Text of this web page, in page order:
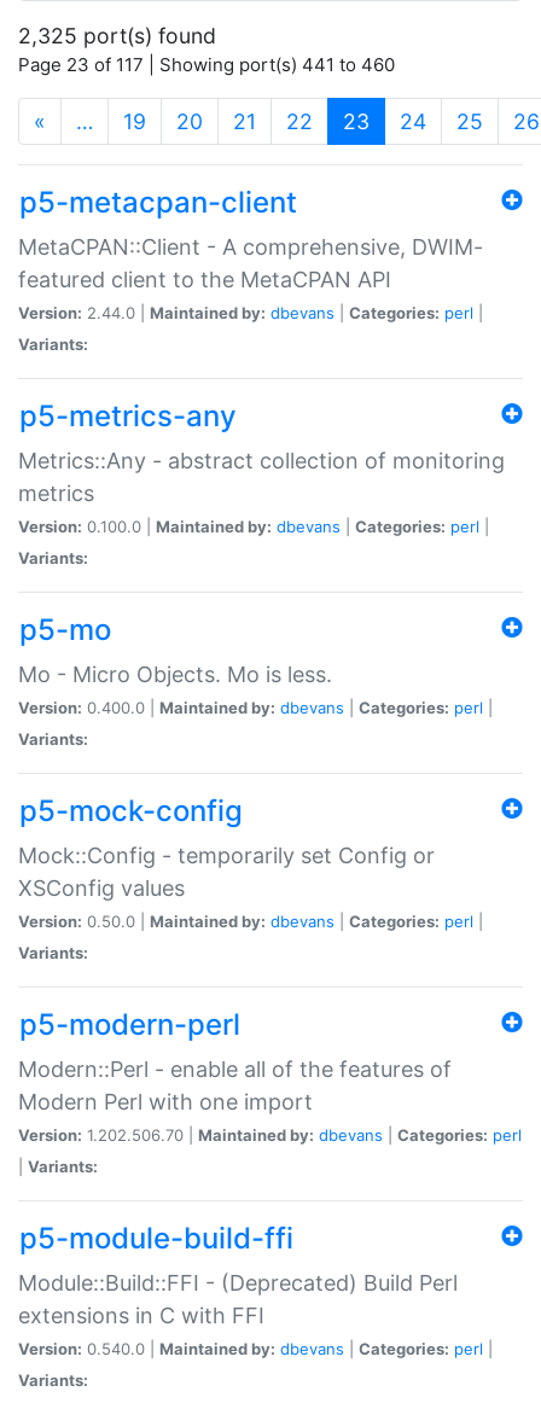
2,325 port(s) found
Page 23 of 117 | Showing port(s) 441 to 460
« … 19 20 21 22 23 (current)
24 25 26
p5-metacpan-client
MetaCPAN::Client - A comprehensive, DWIM-
featured client to the MetaCPAN API
Version: 2.44.0 | Maintained by: dbevans Categories: perl
Variants:
p5-metrics-any
Metrics::Any - abstract collection of monitoring
metrics
Version: 0.100.0 | Maintained by: dbevans Categories: perl
Variants:
p5-mo
Mo - Micro Objects. Mo is less.
Version: 0.400.0 | Maintained by: dbevans Categories: perl
Variants:
p5-mock-config
Mock::Config - temporarily set Config or
XSConfig values
Version: 0.50.0 | Maintained by: dbevans Categories: perl
Variants:
p5-modern-perl
Modern::Perl - enable all of the features of
Modern Perl with one import
Version: 1.202.506.70 | Maintained by: dbevans Categories: perl
Variants:
p5-module-build-ffi
Module::Build::FFI - (Deprecated) Build Perl
extensions in C with FFI
Version: 0.540.0 | Maintained by: dbevans Categories: perl
Variants: